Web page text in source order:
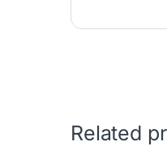
Related